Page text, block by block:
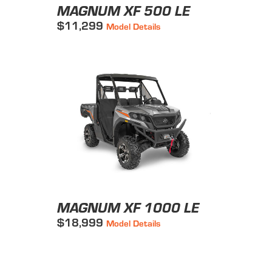
MAGNUM XF 500 LE
$11,299 Model Details
MAGNUM XF 1000 LE
$18,999 Model Details